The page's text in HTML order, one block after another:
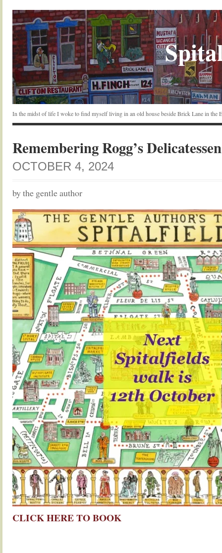
In the midst of life I woke to find myself living in an old house beside Brick Lane in the
Remembering Rogg’s Delicatessen
OCTOBER 4, 2024
by the gentle author
CLICK HERE TO BOOK